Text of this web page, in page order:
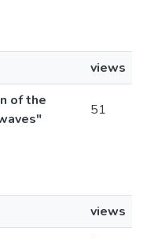
views
of the
51
views